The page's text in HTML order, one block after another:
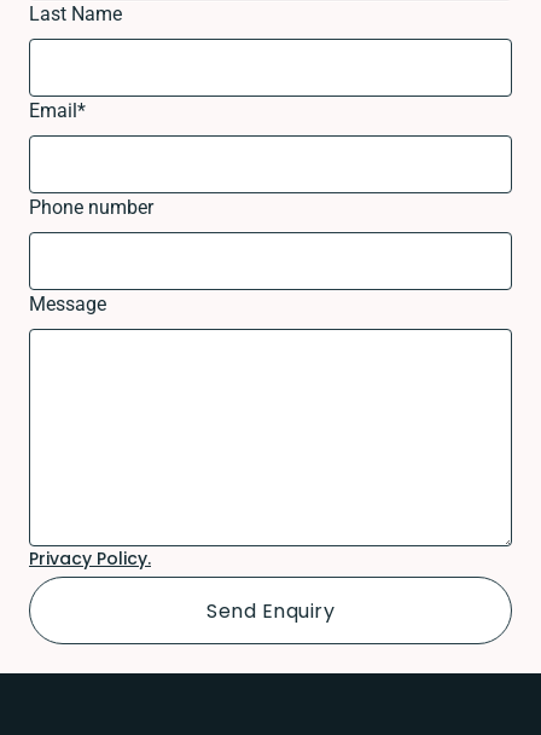
Last Name
Email*
Phone number
Message
Privacy Policy.